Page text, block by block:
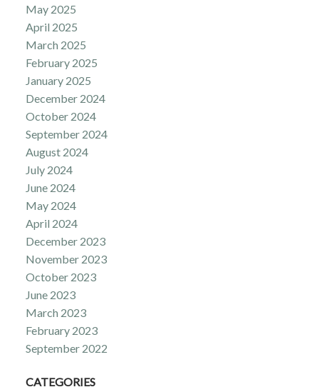
May 2025
April 2025
March 2025
February 2025
January 2025
December 2024
October 2024
September 2024
August 2024
July 2024
June 2024
May 2024
April 2024
December 2023
November 2023
October 2023
June 2023
March 2023
February 2023
September 2022
CATEGORIES